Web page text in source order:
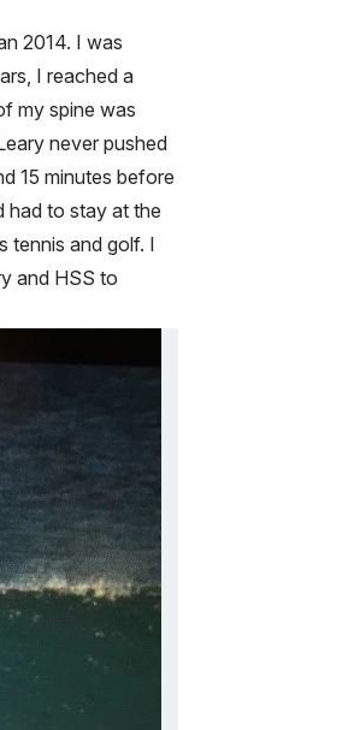
2014. I was
I reached a
my spine was
never pushed
15 minutes before
had to stay at the
tennis and golf. I
and HSS to